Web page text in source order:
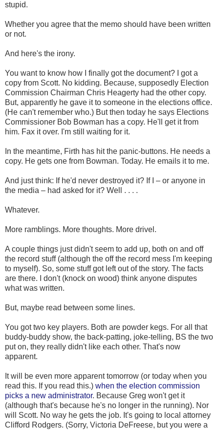
stupid.
Whether you agree that the memo should have been written
or not.
And here's the irony.
You want to know how I finally got the document? I got a
copy from Scott. No kidding. Because, supposedly Election
Commission Chairman Chris Heagerty had the other copy.
But, apparently he gave it to someone in the elections office.
(He can't remember who.) But then today he says Elections
Commissioner Bob Bowman has a copy. He'll get it from
him. Fax it over. I'm still waiting for it.
In the meantime, Firth has hit the panic-buttons. He needs a
copy. He gets one from Bowman. Today. He emails it to me.
And just think: If he'd never destroyed it? If I – or anyone in
the media – had asked for it? Well . . . .
Whatever.
More ramblings. More thoughts. More drivel.
A couple things just didn't seem to add up, both on and off
the record stuff (although the off the record mess I'm keeping
to myself). So, some stuff got left out of the story. The facts
are there. I don't (knock on wood) think anyone disputes
what was written.
But, maybe read between some lines.
You got two key players. Both are powder kegs. For all that
buddy-buddy show, the back-patting, joke-telling, BS the two
put on, they really didn't like each other. That's now
apparent.
It will be even more apparent tomorrow (or today when you
read this. If you read this.) when the election commission
picks a new administrator. Because Greg won't get it
(although that's because he's no longer in the running). Nor
will Scott. No way he gets the job. It's going to local attorney
Clifford Rodgers. (Sorry, Victoria DeFreese, but you were a